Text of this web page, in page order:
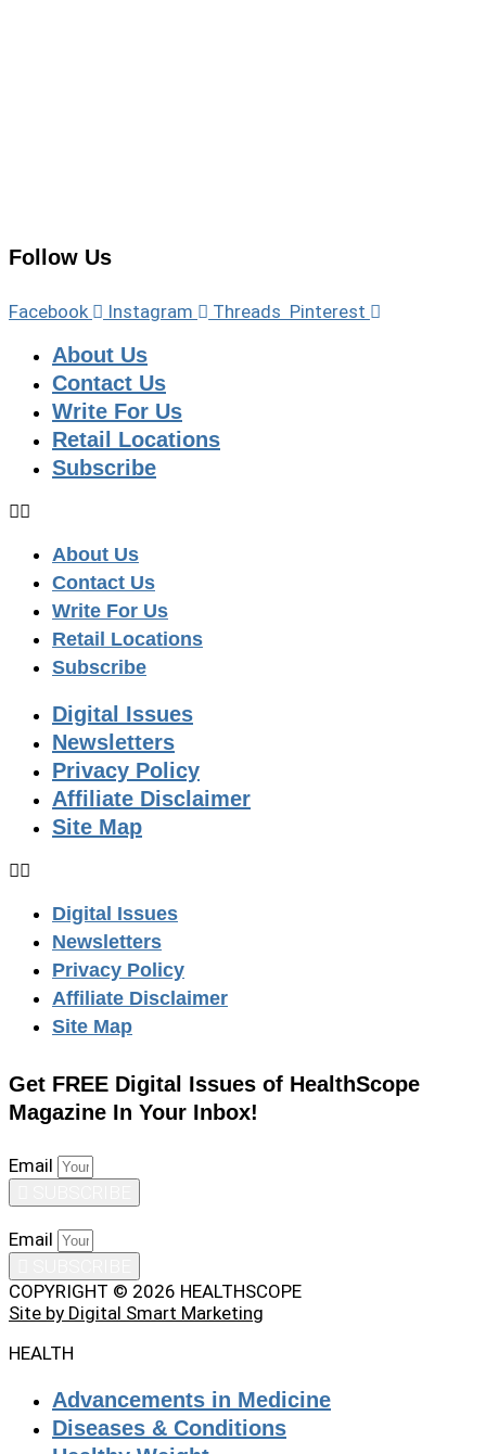
Follow Us
Facebook Instagram Threads Pinterest
About Us
Contact Us
Write For Us
Retail Locations
Subscribe
About Us
Contact Us
Write For Us
Retail Locations
Subscribe
Digital Issues
Newsletters
Privacy Policy
Affiliate Disclaimer
Site Map
Digital Issues
Newsletters
Privacy Policy
Affiliate Disclaimer
Site Map
Get FREE Digital Issues of HealthScope
Magazine In Your Inbox!
Email
Email
COPYRIGHT © 2026 HEALTHSCOPE
Site by Digital Smart Marketing
HEALTH
Advancements in Medicine
Diseases & Conditions